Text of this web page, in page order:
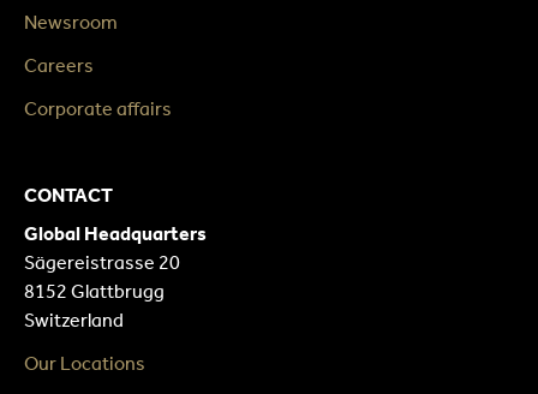
Newsroom
Careers
Corporate affairs
CONTACT
Global Headquarters
Sägereistrasse 20
8152 Glattbrugg
Switzerland
Our Locations